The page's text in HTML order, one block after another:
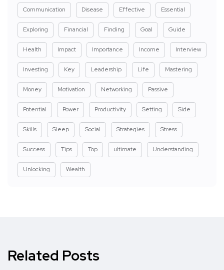
Communication Disease Effective Essential
Exploring Financial Finding Goal Guide
Health Impact Importance Income Interview
Investing Key Leadership Life Mastering
Money Motivation Networking Passive
Potential Power Productivity Setting Side
Skills Sleep Social Strategies Stress
Success Tips Top ultimate Understanding
Unlocking Wealth
Related Posts